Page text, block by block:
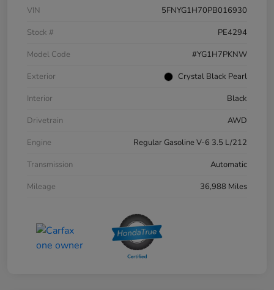
VIN
5FNYG1H70PB016930
Stock #
PE4294
Model Code
#YG1H7PKNW
Exterior
Crystal Black Pearl
Interior
Black
Drivetrain
AWD
Engine
Regular Gasoline V-6 3.5 L/212
Transmission
Automatic
Mileage
36,988 Miles